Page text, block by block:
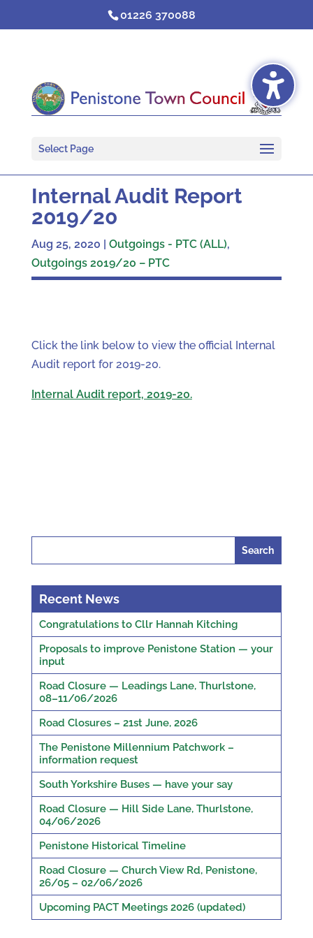
01226 370088
Select Page
Internal Audit Report
2019/20
Aug 25, 2020 | Outgoings - PTC (ALL),
Outgoings 2019/20 – PTC
Click the link below to view the official Internal
Audit report for 2019-20.
Internal Audit report, 2019-20.
Recent News
Congratulations to Cllr Hannah Kitching
Proposals to improve Penistone Station — your
input
Road Closure — Leadings Lane, Thurlstone,
08–11/06/2026
Road Closures – 21st June, 2026
The Penistone Millennium Patchwork –
information request
South Yorkshire Buses — have your say
Road Closure — Hill Side Lane, Thurlstone,
04/06/2026
Penistone Historical Timeline
Road Closure — Church View Rd, Penistone,
26/05 – 02/06/2026
Upcoming PACT Meetings 2026 (updated)